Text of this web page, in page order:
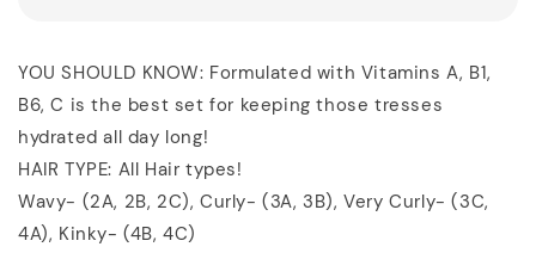
YOU SHOULD KNOW: Formulated with Vitamins A, B1,
B6, C is the best set for keeping those tresses
hydrated all day long!
HAIR TYPE: All Hair types!
Wavy- (2A, 2B, 2C), Curly- (3A, 3B), Very Curly- (3C,
4A), Kinky- (4B, 4C)